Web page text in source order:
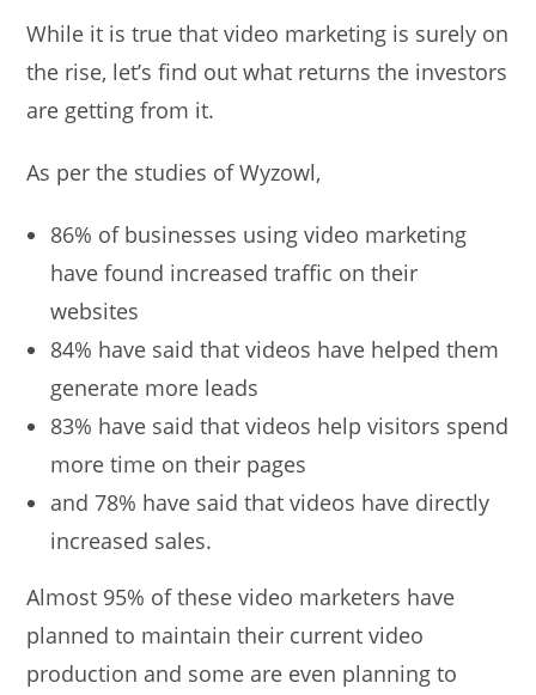
While it is true that video marketing is surely on
the rise, let’s find out what returns the investors
are getting from it.
As per the studies of Wyzowl,
86% of businesses using video marketing
have found increased traffic on their
websites
84% have said that videos have helped them
generate more leads
83% have said that videos help visitors spend
more time on their pages
and 78% have said that videos have directly
increased sales.
Almost 95% of these video marketers have
planned to maintain their current video
production and some are even planning to